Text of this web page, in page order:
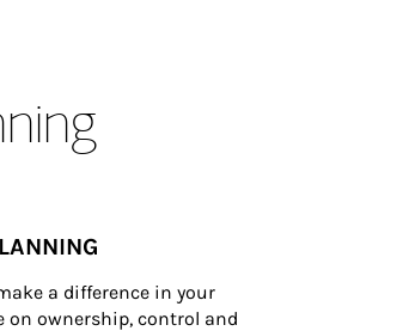
a difference in your
on ownership, control and